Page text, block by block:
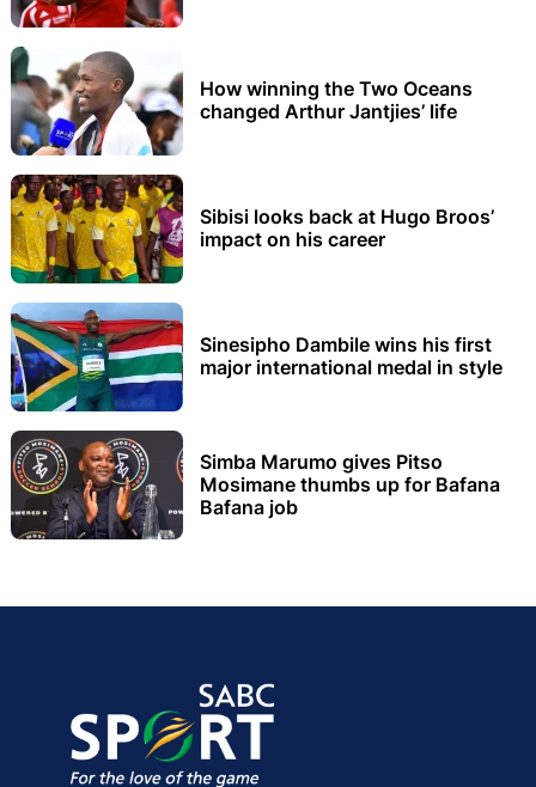
How winning the Two Oceans
changed Arthur Jantjies’ life
Sibisi looks back at Hugo Broos’
impact on his career
Sinesipho Dambile wins his first
major international medal in style
Simba Marumo gives Pitso
Mosimane thumbs up for Bafana
Bafana job